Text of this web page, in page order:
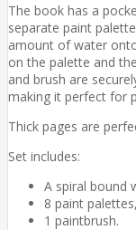
The book has a
separate paint
amount of water
on the palette and
and brush are
making it perfect for
Thick pages are
Set includes:
A spiral bound
8 paint
1 paintbrush.